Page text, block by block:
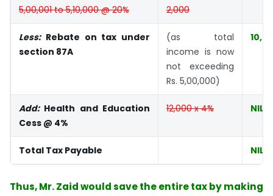
5,00,001 to 5,10,000 @ 20% 2,000
Less:Rebate on tax under
section 87A
(as total
income is now
not exceeding
Rs. 5,00,000)
Add:Health and Education
Cess @ 4%
12,000 x 4% NIL
Total Tax Payable NIL
Thus, Mr. Zaid would save the entire tax by making